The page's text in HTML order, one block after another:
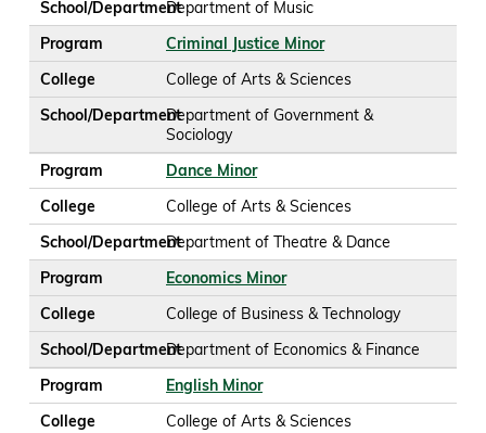
School/DepartmentDepartment of Music
Program
Criminal Justice Minor
College
College of Arts & Sciences
School/DepartmentDepartment of Government &
Sociology
Program
Dance Minor
College
College of Arts & Sciences
School/DepartmentDepartment of Theatre & Dance
Program
Economics Minor
College
College of Business & Technology
School/DepartmentDepartment of Economics & Finance
Program
English Minor
College
College of Arts & Sciences